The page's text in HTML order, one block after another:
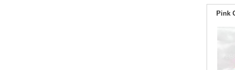
Pink